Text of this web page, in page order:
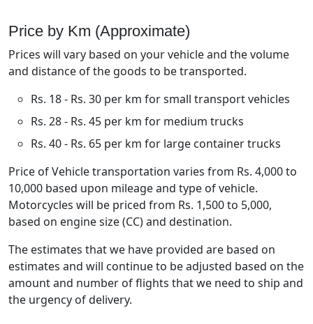
Price by Km (Approximate)
Prices will vary based on your vehicle and the volume
and distance of the goods to be transported.
Rs. 18 - Rs. 30 per km for small transport vehicles
Rs. 28 - Rs. 45 per km for medium trucks
Rs. 40 - Rs. 65 per km for large container trucks
Price of Vehicle transportation varies from Rs. 4,000 to
10,000 based upon mileage and type of vehicle.
Motorcycles will be priced from Rs. 1,500 to 5,000,
based on engine size (CC) and destination.
The estimates that we have provided are based on
estimates and will continue to be adjusted based on the
amount and number of flights that we need to ship and
the urgency of delivery.